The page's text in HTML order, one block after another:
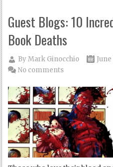
Guest Blogs: 10
Book Deaths
ByMark Ginocchio June
No comments